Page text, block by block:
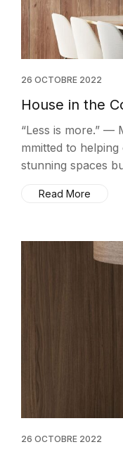
26 OCTOBRE 2022
House in the
“Less is more.” —
mmitted to
stunning spaces
Read More
26 OCTOBRE 2022